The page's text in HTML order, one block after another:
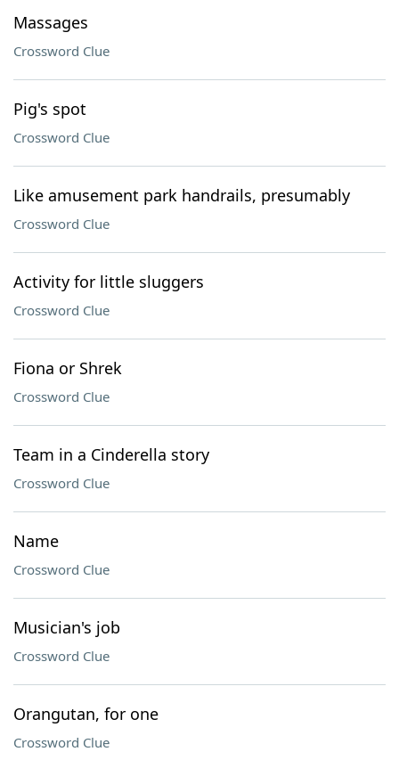
Massages
Crossword Clue
Pig's spot
Crossword Clue
Like amusement park handrails, presumably
Crossword Clue
Activity for little sluggers
Crossword Clue
Fiona or Shrek
Crossword Clue
Team in a Cinderella story
Crossword Clue
Name
Crossword Clue
Musician's job
Crossword Clue
Orangutan, for one
Crossword Clue